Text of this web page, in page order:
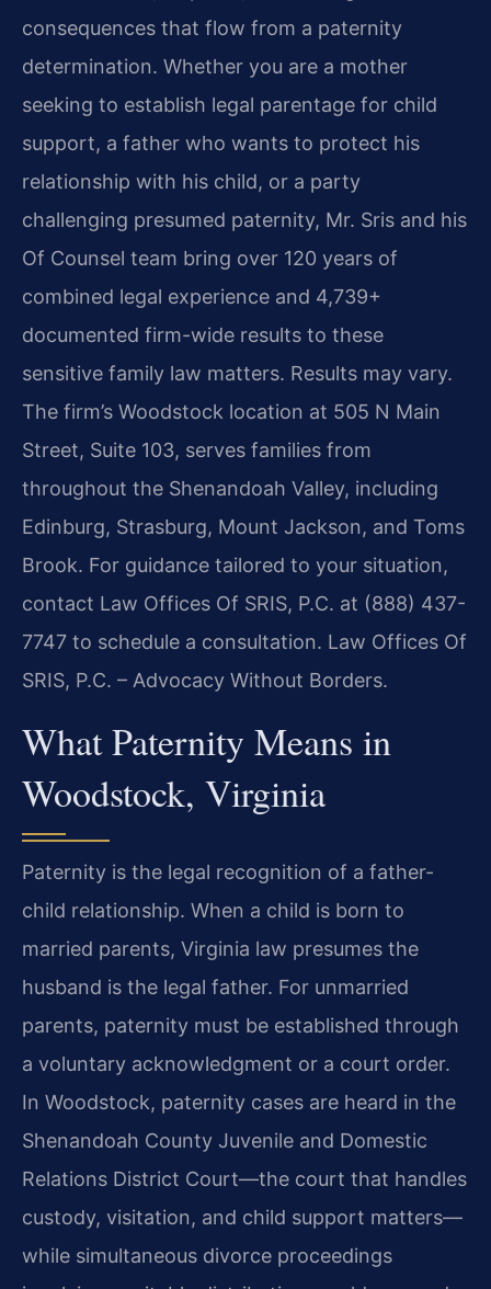
consequences that flow from a paternity
determination. Whether you are a mother
seeking to establish legal parentage for child
support, a father who wants to protect his
relationship with his child, or a party
challenging presumed paternity, Mr. Sris and his
Of Counsel team bring over 120 years of
combined legal experience and 4,739+
documented firm-wide results to these
sensitive family law matters. Results may vary.
The firm’s Woodstock location at 505 N Main
Street, Suite 103, serves families from
throughout the Shenandoah Valley, including
Edinburg, Strasburg, Mount Jackson, and Toms
Brook. For guidance tailored to your situation,
contact Law Offices Of SRIS, P.C. at (888) 437-
7747 to schedule a consultation. Law Offices Of
SRIS, P.C. – Advocacy Without Borders.
What Paternity Means in
Woodstock, Virginia
Paternity is the legal recognition of a father-
child relationship. When a child is born to
married parents, Virginia law presumes the
husband is the legal father. For unmarried
parents, paternity must be established through
a voluntary acknowledgment or a court order.
In Woodstock, paternity cases are heard in the
Shenandoah County Juvenile and Domestic
Relations District Court—the court that handles
custody, visitation, and child support matters—
while simultaneous divorce proceedings